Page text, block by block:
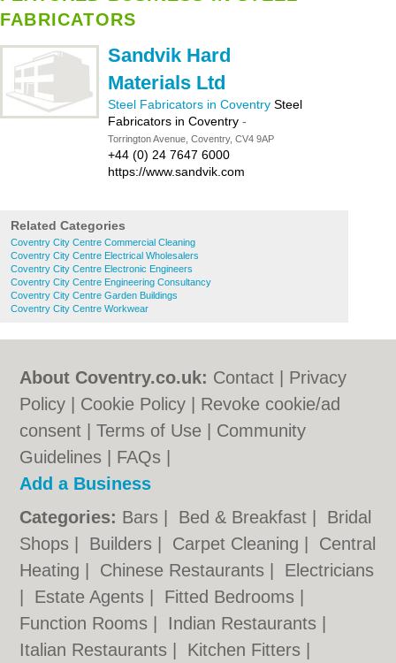
FABRICATORS
Sandvik Hard
Materials Ltd
Steel Fabricators in Coventry Steel
Fabricators in Coventry -
Torrington Avenue, Coventry, CV4 9AP
+44 (0) 24 7647 6000
https://www.sandvik.com
Related Categories
Coventry City Centre Commercial Cleaning
Coventry City Centre Electrical Wholesalers
Coventry City Centre Electronic Engineers
Coventry City Centre Engineering Consultancy
Coventry City Centre Garden Buildings
Coventry City Centre Workwear
About Coventry.co.uk: Contact
Privacy
Policy
Cookie Policy
Revoke cookie/ad
consent |Terms of Use
Community
Guidelines
FAQs
Add a Business
Categories: Bars Bed & Breakfast
Bridal
Shops
Builders Carpet Cleaning
Central
Heating
Chinese Restaurants
Electricians
Estate Agents Fitted Bedrooms
Function Rooms
Indian Restaurants
Italian Restaurants
Kitchen Fitters